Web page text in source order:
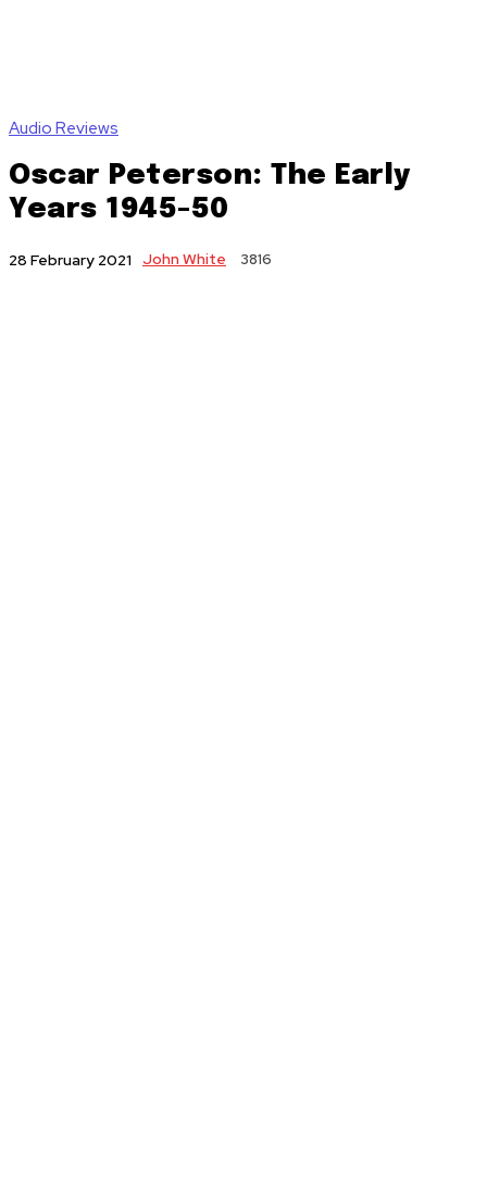
Audio Reviews
Oscar Peterson: The Early
Years 1945-50
28 February 2021 John White 3816